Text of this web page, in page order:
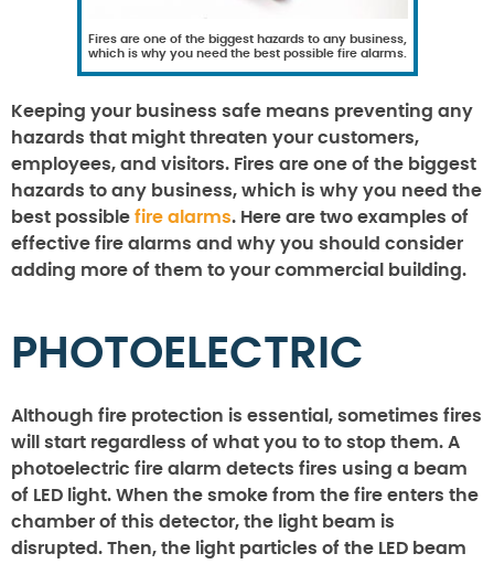
Fires are one of the biggest hazards to any business,
which is why you need the best possible fire alarms.
Keeping your business safe means preventing any
hazards that might threaten your customers,
employees, and visitors. Fires are one of the biggest
hazards to any business, which is why you need the
best possible fire alarms. Here are two examples of
effective fire alarms and why you should consider
adding more of them to your commercial building.
PHOTOELECTRIC
Although fire protection is essential, sometimes fires
will start regardless of what you to to stop them. A
photoelectric fire alarm detects fires using a beam
of LED light. When the smoke from the fire enters the
chamber of this detector, the light beam is
disrupted. Then, the light particles of the LED beam